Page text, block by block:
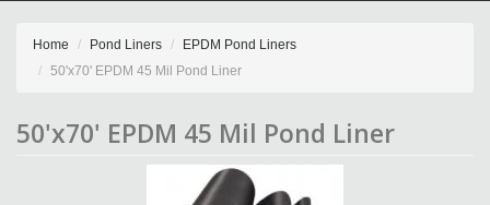
Home Pond Liners
EPDM Pond Liners
50'x70' EPDM 45 Mil Pond Liner
50'x70' EPDM 45 Mil Pond Liner